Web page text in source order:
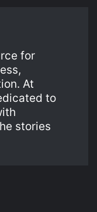
for
At
to
stories